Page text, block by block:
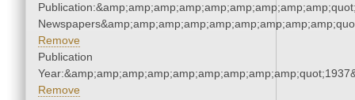
Remove
Publication
Remove